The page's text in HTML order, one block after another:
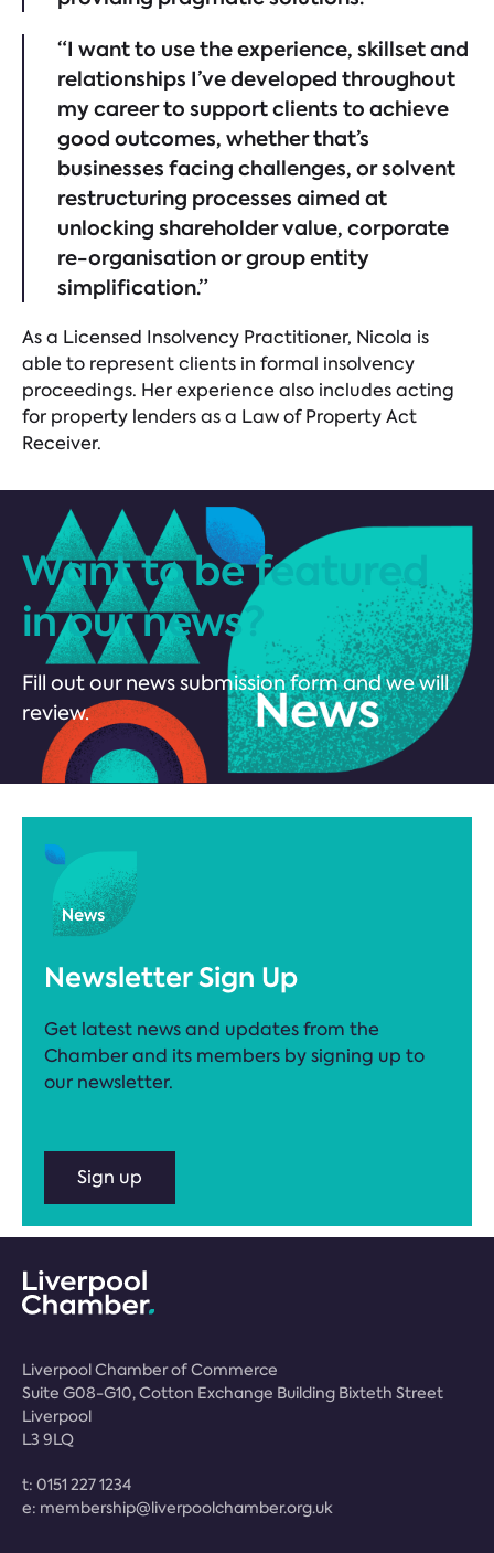
“I want to use the experience, skillset and
relationships I’ve developed throughout
my career to support clients to achieve
good outcomes, whether that’s
businesses facing challenges, or solvent
restructuring processes aimed at
unlocking shareholder value, corporate
re-organisation or group entity
simplification.”
As a Licensed Insolvency Practitioner, Nicola is
able to represent clients in formal insolvency
proceedings. Her experience also includes acting
for property lenders as a Law of Property Act
Receiver.
Want to be featured
in our news?
Fill out our news submission form and we will
review.
Newsletter Sign Up
Get latest news and updates from the
Chamber and its members by signing up to
our newsletter.
Sign up
Liverpool Chamber of Commerce
Suite G08-G10, Cotton Exchange Building Bixteth Street
Liverpool
L3 9LQ
t: 0151 227 1234
e: membership@liverpoolchamber.org.uk